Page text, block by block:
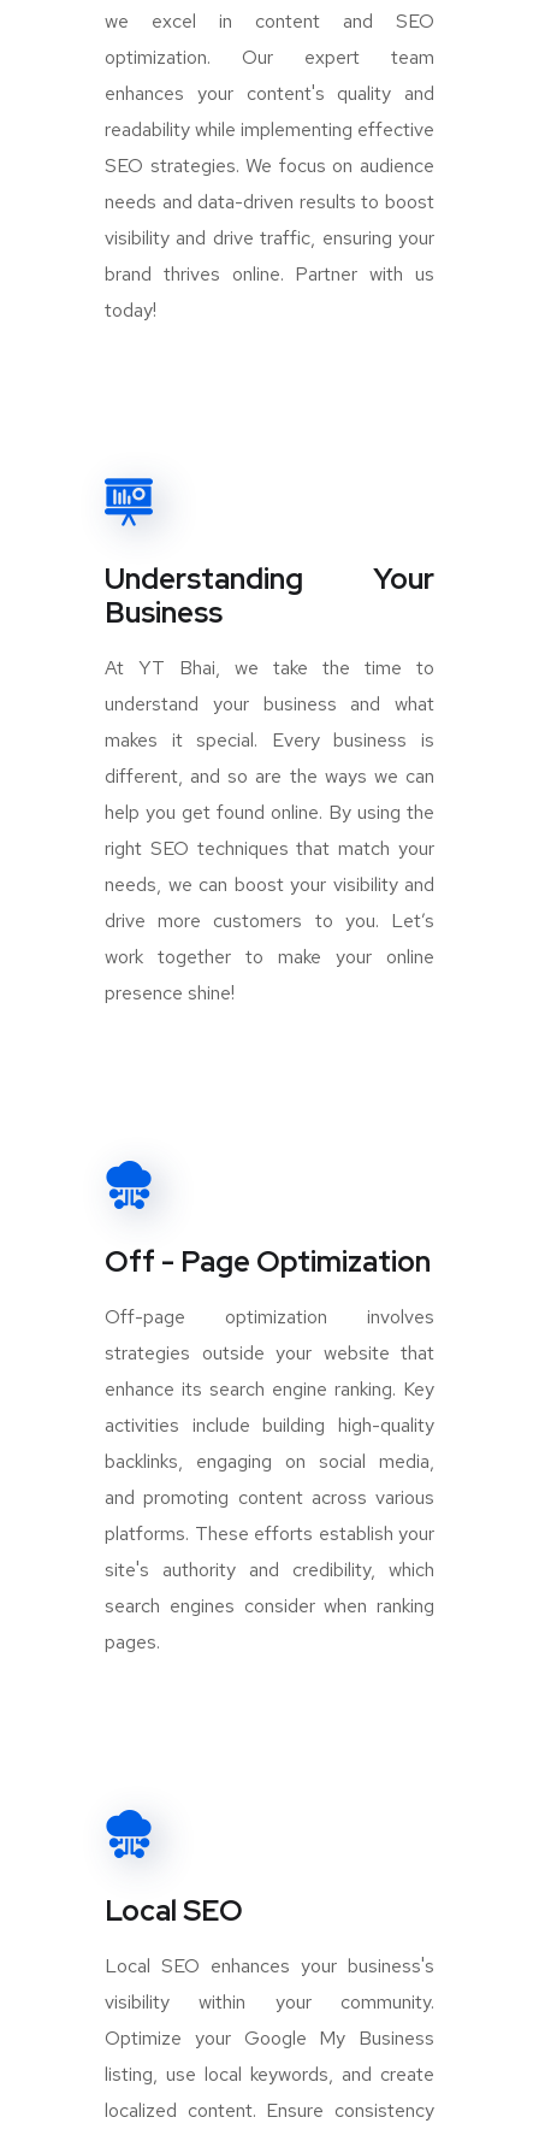
we excel in content and SEO
optimization. Our expert team
enhances your content's quality and
readability while implementing effective
SEO strategies. We focus on audience
needs and data-driven results to boost
visibility and drive traffic, ensuring your
brand thrives online. Partner with us
today!
Understanding Your
Business
At YT Bhai, we take the time to
understand your business and what
makes it special. Every business is
different, and so are the ways we can
help you get found online. By using the
right SEO techniques that match your
needs, we can boost your visibility and
drive more customers to you. Let’s
work together to make your online
presence shine!
Off - Page Optimization
Off-page optimization involves
strategies outside your website that
enhance its search engine ranking. Key
activities include building high-quality
backlinks, engaging on social media,
and promoting content across various
platforms. These efforts establish your
site's authority and credibility, which
search engines consider when ranking
pages.
Local SEO
Local SEO enhances your business's
visibility within your community.
Optimize your Google My Business
listing, use local keywords, and create
localized content. Ensure consistency